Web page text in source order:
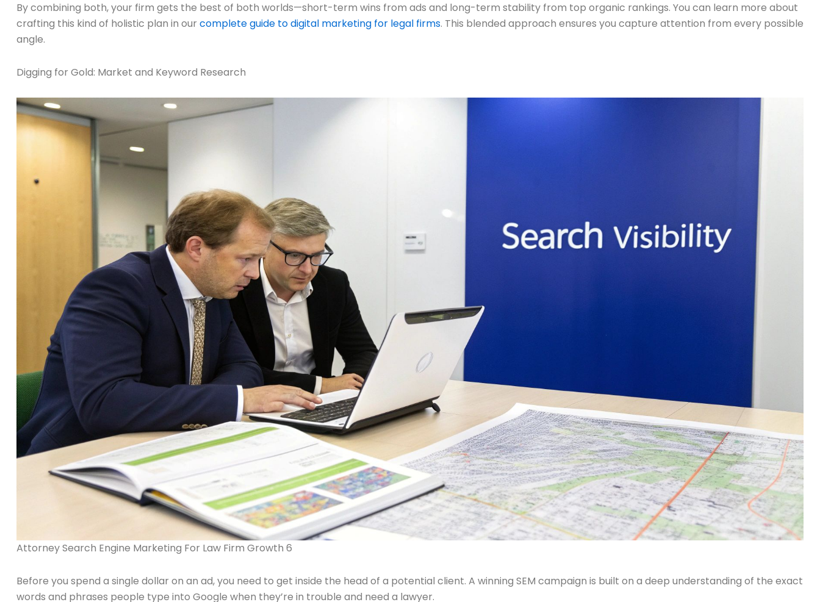
By combining both, your firm gets the best of both worlds—short-term wins from ads and long-term stability from top organic rankings. You can learn more about
crafting this kind of holistic plan in our complete guide to digital marketing for legal firms. This blended approach ensures you capture attention from every possible
angle.
Digging for Gold: Market and Keyword Research
Attorney Search Engine Marketing For Law Firm Growth 6
Before you spend a single dollar on an ad, you need to get inside the head of a potential client. A winning SEM campaign is built on a deep understanding of the exact
words and phrases people type into Google when they’re in trouble and need a lawyer.